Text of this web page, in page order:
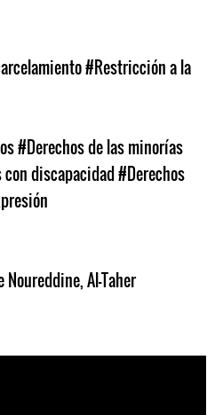
#Restricción a la
#Derechos de las minorías
con discapacidad#Derechos
Noureddine,Al-Taher